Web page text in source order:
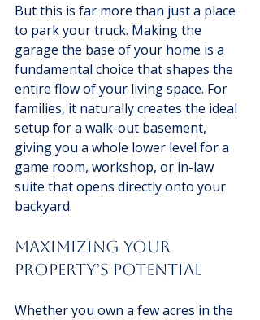
But this is far more than just a place
to park your truck. Making the
garage the base of your home is a
fundamental choice that shapes the
entire flow of your living space. For
families, it naturally creates the ideal
setup for a walk-out basement,
giving you a whole lower level for a
game room, workshop, or in-law
suite that opens directly onto your
backyard.
Maximizing Your
Property’s Potential
Whether you own a few acres in the